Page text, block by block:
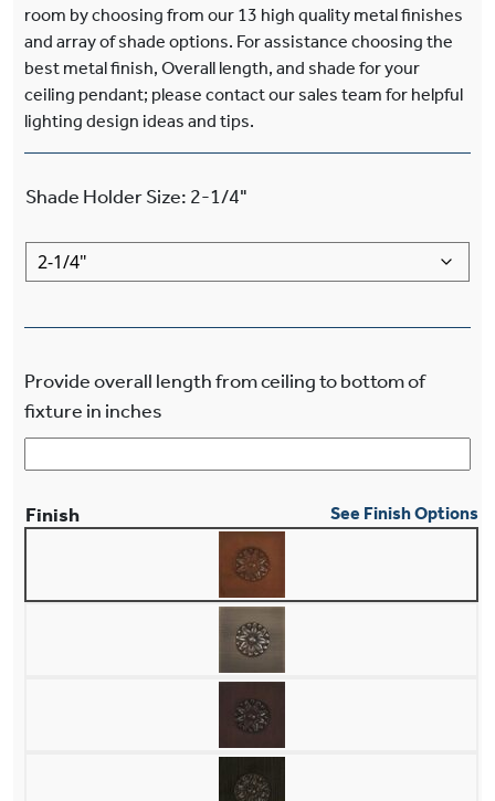
room by choosing from our 13 high quality metal finishes
and array of shade options. For assistance choosing the
best metal finish, Overall length, and shade for your
ceiling pendant; please contact our sales team for helpful
lighting design ideas and tips.
Shade Holder Size: 2-1/4"
Provide overall length from ceiling to bottom of
fixture in inches
Finish See Finish Options